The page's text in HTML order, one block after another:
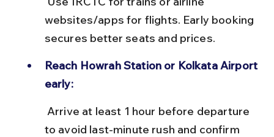
websites/apps for flights. Early booking
secures better seats and prices.
Reach Howrah Station or Kolkata Airport
early:
to avoid last-minute rush and confirm